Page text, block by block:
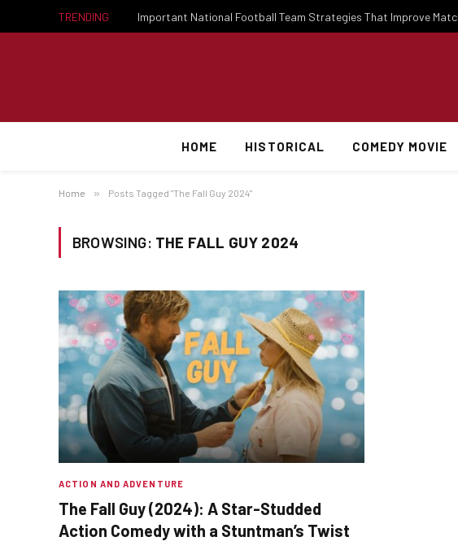
TRENDING
HOME HISTORICAL COMEDY MOVIE
Home » Posts Tagged "The Fall Guy 2024"
BROWSING: THE FALL GUY 2024
ACTION AND ADVENTURE
The Fall Guy (2024): A Star-Studded
Action Comedy with a Stuntman’s Twist